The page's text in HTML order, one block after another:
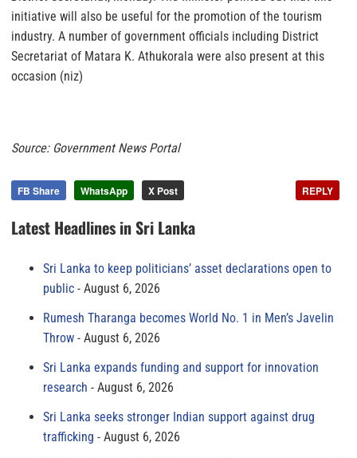
initiative will also be useful for the promotion of the tourism
industry. A number of government officials including District
Secretariat of Matara K. Athukorala were also present at this
occasion (niz)
Source: Government News Portal
FB Share WhatsApp X Post REPLY
Latest Headlines in Sri Lanka
Sri Lanka to keep politicians’ asset declarations open to
public
August 6, 2026
Rumesh Tharanga becomes World No. 1 in Men’s Javelin
Throw
August 6, 2026
Sri Lanka expands funding and support for innovation
research
August 6, 2026
Sri Lanka seeks stronger Indian support against drug
trafficking
August 6, 2026